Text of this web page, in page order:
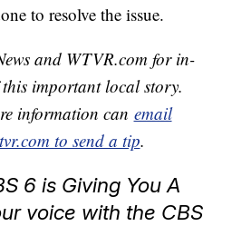
to resolve the issue.
and WTVR.com for in-
important local story.
information can email
to send a tip.
6 is Giving You A
voice with the CBS